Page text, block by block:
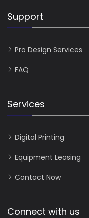
Support
Pro Design Services
FAQ
Services
Digital Printing
Equipment Leasing
Contact Now
Connect with us